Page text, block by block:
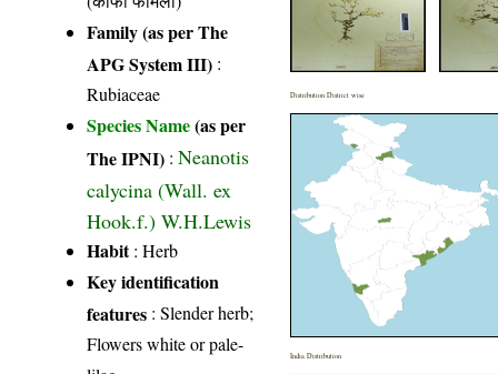
Family (as per The
APG System III) :
Rubiaceae
Species Name(as per
The IPNI) :Neanotis
calycina (Wall. ex
Hook.f.) W.H.Lewis
Habit: Herb
Key identification
features : Slender herb;
Flowers white or pale-
Distribution District wise
India Distribution